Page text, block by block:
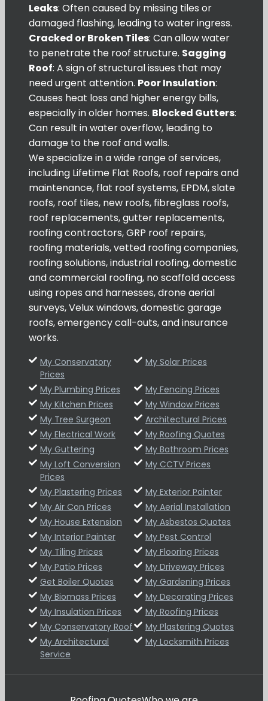
Leaks: Often caused by missing tiles or
damaged flashing, leading to water ingress.
Cracked or Broken Tiles: Can allow water
to penetrate the roof structure. Sagging
Roof: A sign of structural issues that may
need urgent attention. Poor Insulation:
Causes heat loss and higher energy bills,
especially in older homes. Blocked Gutters:
Can result in water overflow, leading to
damage to the roof and walls.
We specialize in a wide range of services,
including Lifetime Flat Roofs, roof repairs and
maintenance, flat roof systems, EPDM, slate
roofs, roof tiles, new roofs, fibreglass roofs,
roof replacements, gutter replacements,
roofing contractors, GRP roof repairs,
roofing materials, vetted roofing companies,
roofing solutions, industrial roofing, domestic
and commercial roofing, no scaffold access
using ropes and harnesses, drone aerial
surveys, Velux windows, domestic garage
roofs, emergency call-outs, and insurance
works.
My Conservatory
Prices
My Solar Prices
My Plumbing Prices
My Fencing Prices
My Kitchen Prices
My Window Prices
My Tree Surgeon
Architectural Prices
My Electrical Work
My Roofing Quotes
My Guttering
My Bathroom Prices
My Loft Conversion
Prices
My CCTV Prices
My Plastering Prices
My Exterior Painter
My Air Con Prices
My Aerial Installation
My House Extension
My Asbestos Quotes
My Interior Painter
My Pest Control
My Tiling Prices
My Flooring Prices
My Patio Prices
My Driveway Prices
Get Boiler Quotes
My Gardening Prices
My Biomass Prices
My Decorating Prices
My Insulation Prices
My Roofing Prices
My Conservatory Roof
My Plastering Quotes
My Architectural
Service
My Locksmith Prices